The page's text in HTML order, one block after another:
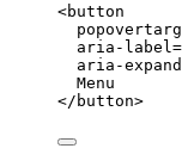
<button
aria-label =
aria-
Menu
</ button>